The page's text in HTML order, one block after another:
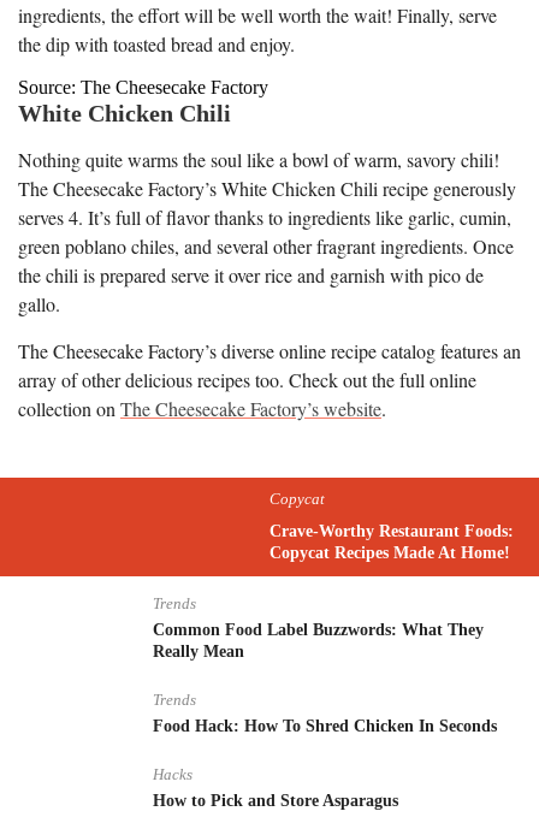
ingredients, the effort will be well worth the wait! Finally, serve
the dip with toasted bread and enjoy.
Source: The Cheesecake Factory
White Chicken Chili
Nothing quite warms the soul like a bowl of warm, savory chili!
The Cheesecake Factory’s White Chicken Chili recipe generously
serves 4. It’s full of flavor thanks to ingredients like garlic, cumin,
green poblano chiles, and several other fragrant ingredients. Once
the chili is prepared serve it over rice and garnish with pico de
gallo.
The Cheesecake Factory’s diverse online recipe catalog features an
array of other delicious recipes too. Check out the full online
collection on The Cheesecake Factory’s website.
Copycat
Crave-Worthy Restaurant Foods:
Copycat Recipes Made At Home!
Trends
Common Food Label Buzzwords: What They
Really Mean
Trends
Food Hack: How To Shred Chicken In Seconds
Hacks
How to Pick and Store Asparagus